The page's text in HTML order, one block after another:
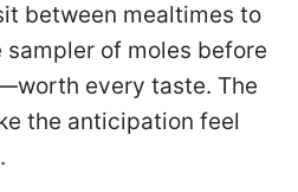
between mealtimes to
of moles before
every taste. The
the anticipation feel